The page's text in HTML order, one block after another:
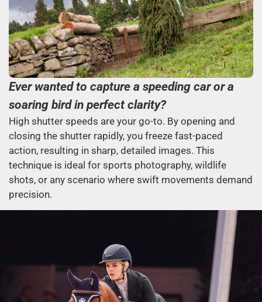
Ever wanted to capture a speeding car or a
soaring bird in perfect clarity?
High shutter speeds are your go-to. By opening and
closing the shutter rapidly, you freeze fast-paced
action, resulting in sharp, detailed images. This
technique is ideal for sports photography, wildlife
shots, or any scenario where swift movements demand
precision.